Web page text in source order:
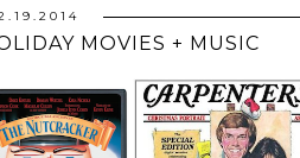
MOVIES + MUSIC